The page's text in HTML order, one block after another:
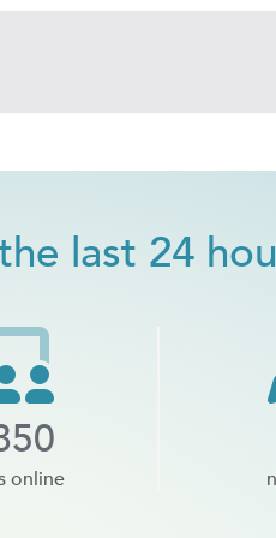
last 24
online